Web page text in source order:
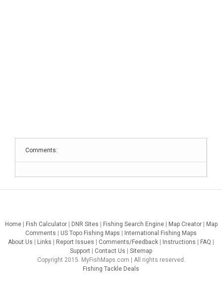
Comments:
Home| Fish Calculator| DNR Sites Fishing Search Engine| Map Creator|
Map
Comments
US Topo Fishing Maps
International Fishing Maps
About Us
Links Report Issues Comments/Feedback Instructions FAQ
Support
Contact Us
Sitemap
Copyright 2015. MyFishMaps.com | All rights reserved.
Fishing Tackle Deals